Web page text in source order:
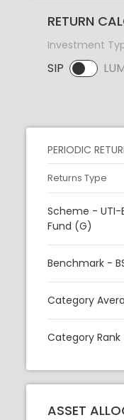
RETURN
Investment
SIP
SIP selected.
PERIODIC
Returns Type
Scheme - UTI-
Fund (G)
Benchmark -
Category
Category Rank
ASSET